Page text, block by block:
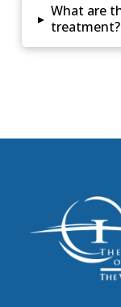
▸ What are
treatment?